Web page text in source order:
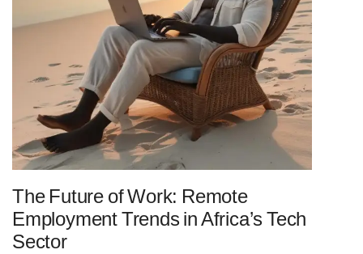
The Future of Work: Remote
Employment Trends in Africa’s Tech
Sector